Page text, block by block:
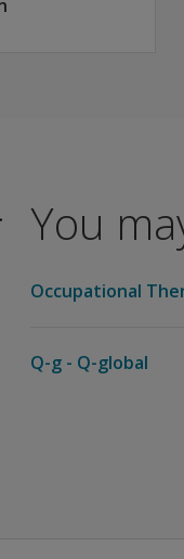
You
Occupational
Q-g - Q-global